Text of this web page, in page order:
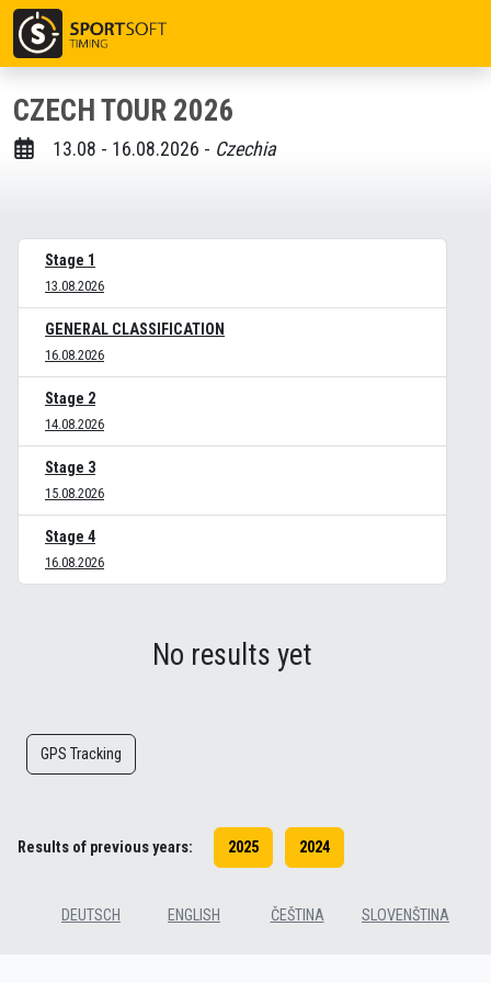
CZECH TOUR 2026
13.08 - 16.08.2026 - Czechia
Stage 1
13.08.2026
GENERAL CLASSIFICATION
16.08.2026
Stage 2
14.08.2026
Stage 3
15.08.2026
Stage 4
16.08.2026
No results yet
GPS Tracking
Results of previous years: 2025 2024
DEUTSCH ENGLISH ČEŠTINA SLOVENŠTINA